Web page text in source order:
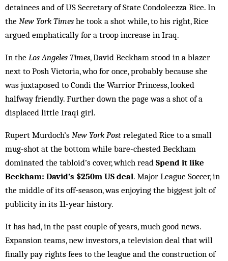
detainees and of US Secretary of State Condoleezza Rice. In
the New York Times he took a shot while, to his right, Rice
argued ­emphatically for a troop increase in Iraq.
In the Los Angeles Times, David Beckham stood in a blazer
next to Posh Victoria, who for once, probably because she
was juxtaposed to Condi the Warrior Princess, looked
halfway friendly. Further down the page was a shot of a
displaced little Iraqi girl.
Rupert Murdoch’s New York Post relegated Rice to a small
mug-shot at the bottom while bare-chested Beckham
dominated the tabloid’s cover, which read Spend it like
Beckham: David’s $250m US deal. Major League Soccer, in
the middle of its off‑­season, was enjoying the biggest jolt of
publicity in its 11-year history.
It has had, in the past couple of years, much good news.
Expansion teams, new investors, a television deal that will
finally pay rights fees to the league and the construction of